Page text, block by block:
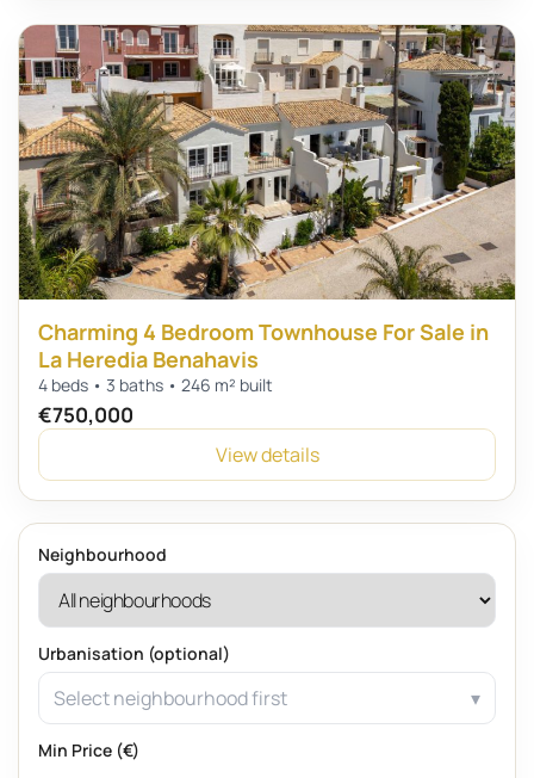
Charming 4 Bedroom Townhouse For Sale in
La Heredia Benahavis
4 beds • 3 baths • 246 m² built
€750,000
View details
Neighbourhood
Urbanisation (optional)
Select neighbourhood first
Min Price (€)